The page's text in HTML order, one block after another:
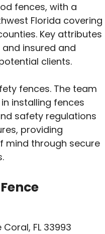
fences, with a
Florida covering
Key attributes
insured and
clients.
fences. The team
installing fences
safety regulations
providing
mind through secure
FL 33993